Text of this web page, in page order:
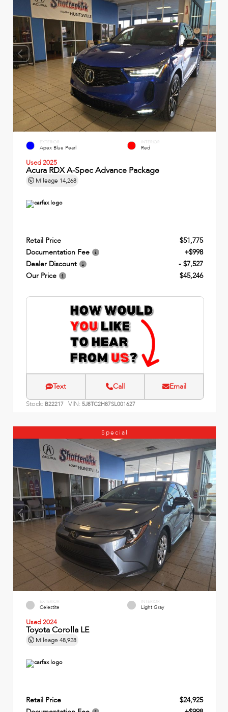
EXTERIOR
Apex Blue Pearl
INTERIOR
Red
Used 2025
Acura RDX A-Spec Advance Package
Mileage 14,268
Retail Price
$51,775
Documentation Fee
+$998
Dealer Discount
- $7,527
Our Price
$45,246
Text Call Email
Stock: B22217 VIN: 5J8TC2H87SL001627
Special
EXTERIOR
Celestite
INTERIOR
Light Gray
Used 2024
Toyota Corolla LE
Mileage 48,928
Retail Price
$24,925